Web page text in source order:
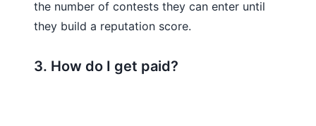
the number of contests they can enter until
they build a reputation score.
3. How do I get paid?